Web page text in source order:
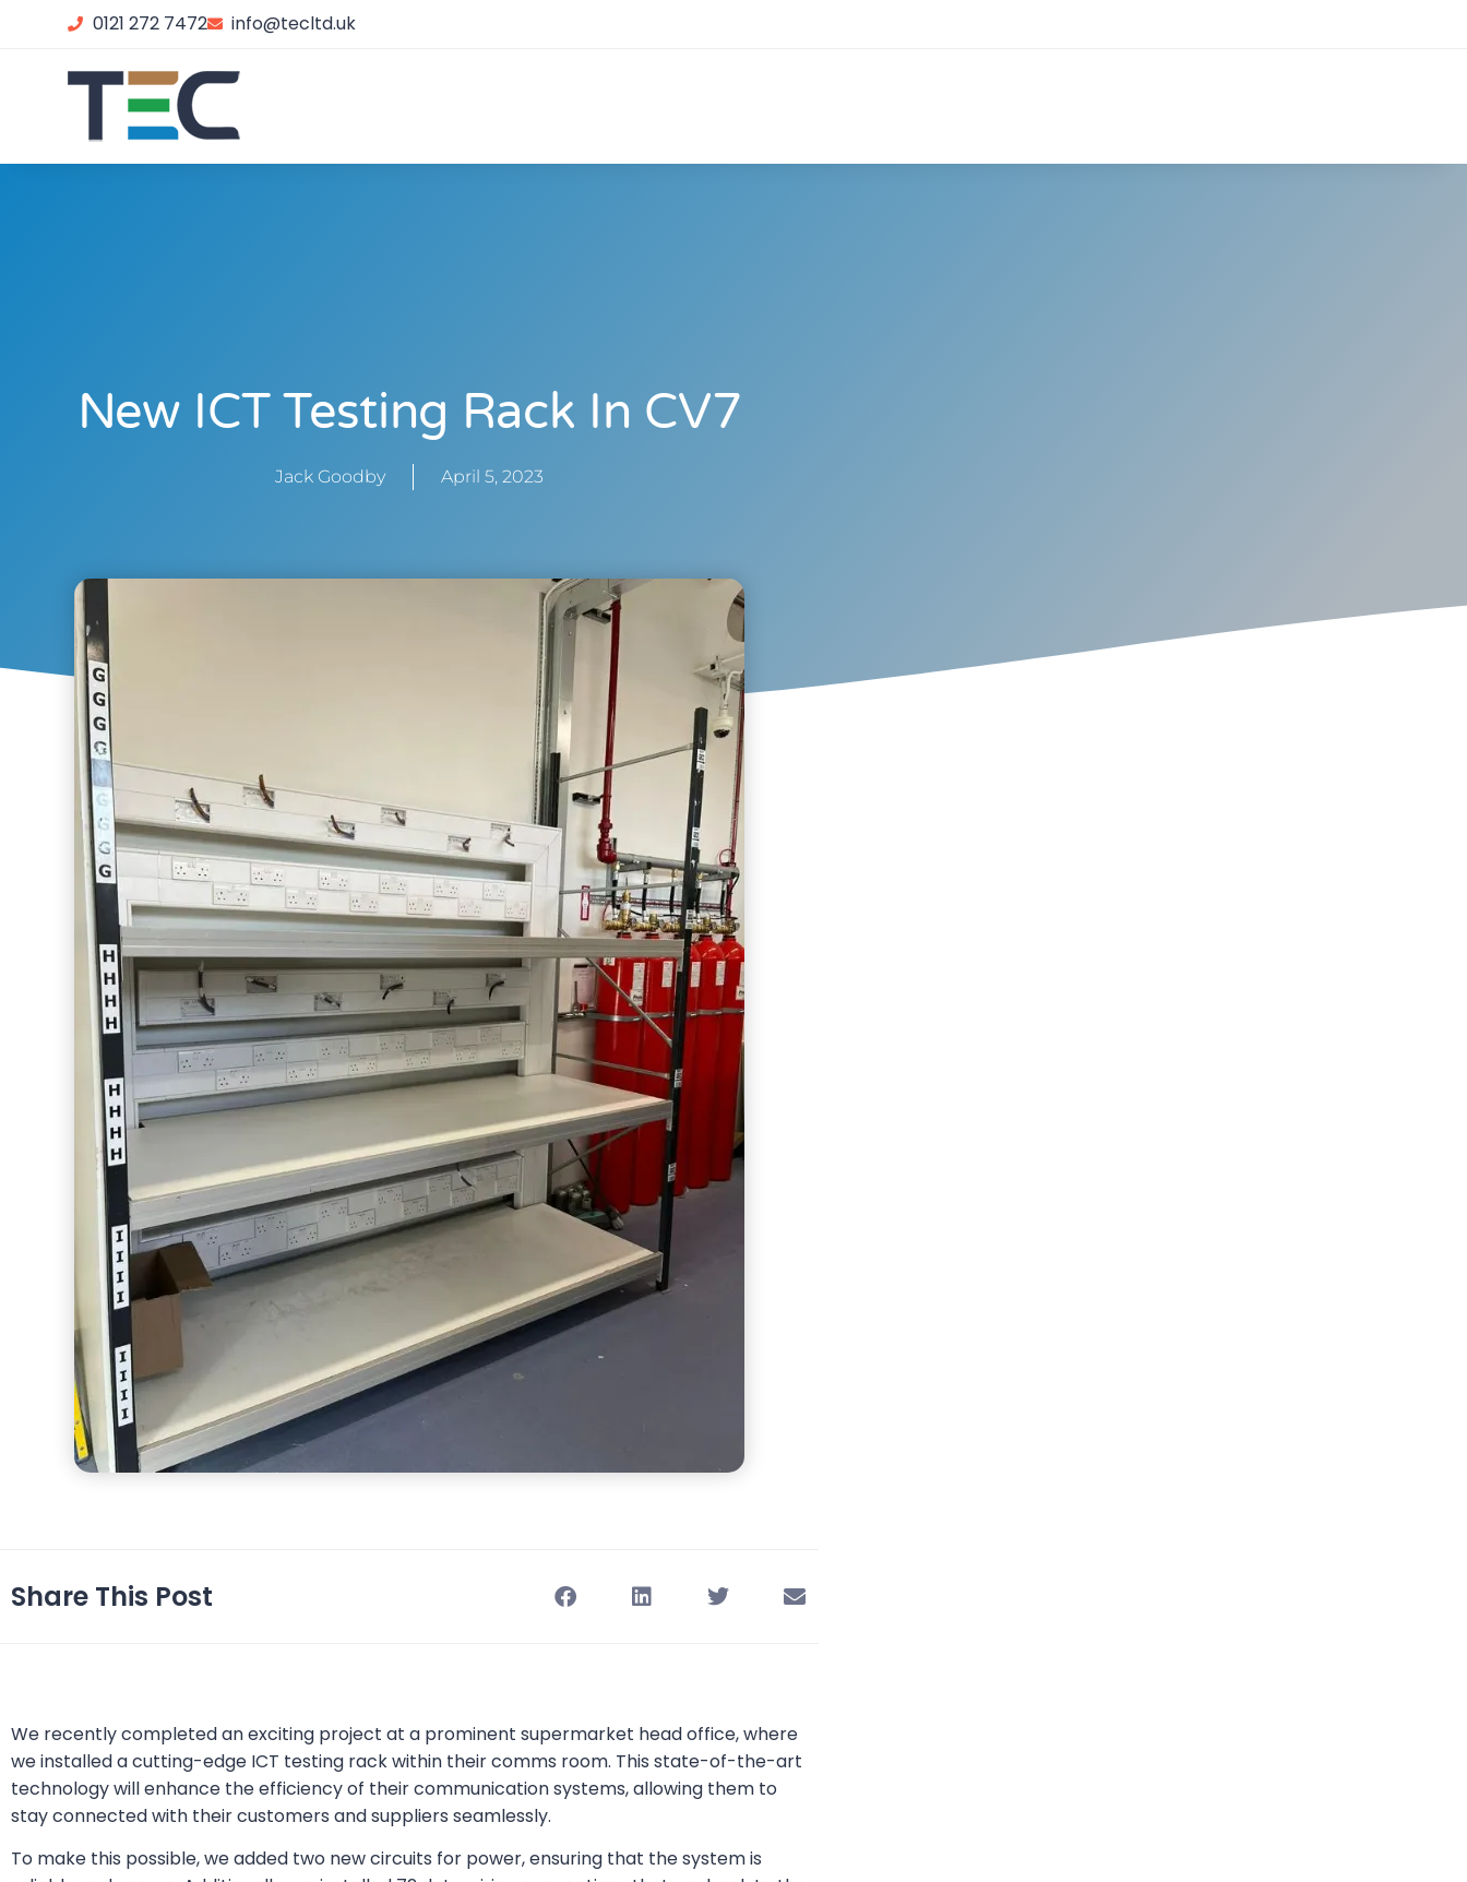
0121 272 7472 info@tecltd.uk
New ICT Testing Rack In CV7
Jack Goodby April 5, 2023
Share This Post
We recently completed an exciting project at a prominent supermarket head office, where
we installed a cutting-edge ICT testing rack within their comms room. This state-of-the-art
technology will enhance the efficiency of their communication systems, allowing them to
stay connected with their customers and suppliers seamlessly.
To make this possible, we added two new circuits for power, ensuring that the system is